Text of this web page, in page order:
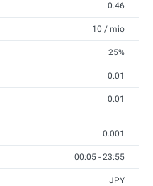
0.46
10 / mio
25%
0.01
0.01
0.001
00:05 - 23:55
JPY